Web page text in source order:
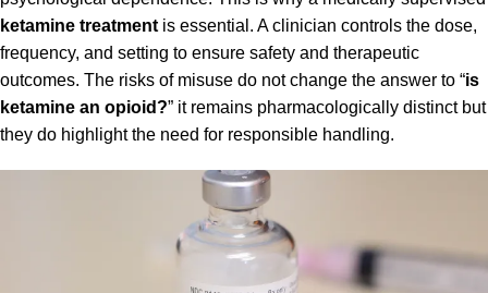
ketamine treatment is essential. A clinician controls the dose,
frequency, and setting to ensure safety and therapeutic
outcomes. The risks of misuse do not change the answer to “is
ketamine an opioid?” it remains pharmacologically distinct but
they do highlight the need for responsible handling.